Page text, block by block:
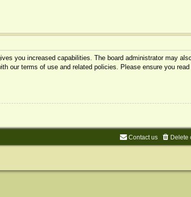
you increased capabilities. The board administrator may
our terms of use and related policies. Please ensure you
Delete
Contact us